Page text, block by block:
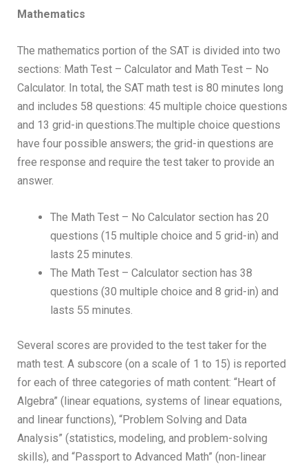
Mathematics
The mathematics portion of the SAT is divided into two
sections: Math Test – Calculator and Math Test – No
Calculator. In total, the SAT math test is 80 minutes long
and includes 58 questions: 45 multiple choice questions
and 13 grid-in questions.The multiple choice questions
have four possible answers; the grid-in questions are
free response and require the test taker to provide an
answer.
The Math Test – No Calculator section has 20
questions (15 multiple choice and 5 grid-in) and
lasts 25 minutes.
The Math Test – Calculator section has 38
questions (30 multiple choice and 8 grid-in) and
lasts 55 minutes.
Several scores are provided to the test taker for the
math test. A subscore (on a scale of 1 to 15) is reported
for each of three categories of math content: “Heart of
Algebra” (linear equations, systems of linear equations,
and linear functions), “Problem Solving and Data
Analysis” (statistics, modeling, and problem-solving
skills), and “Passport to Advanced Math” (non-linear